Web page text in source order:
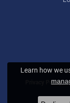
Privacy Policy
©
Learn how we